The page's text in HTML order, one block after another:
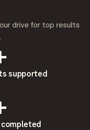
drive for top results
supported